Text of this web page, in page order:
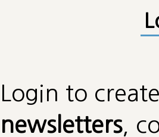
Primary
Login to
newsletters,